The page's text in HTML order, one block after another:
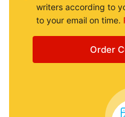
writers according to
to your email on time.
Order